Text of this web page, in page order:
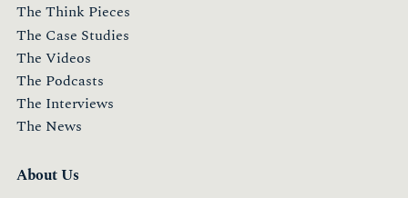
The Think Pieces
The Case Studies
The Videos
The Podcasts
The Interviews
The News
About Us